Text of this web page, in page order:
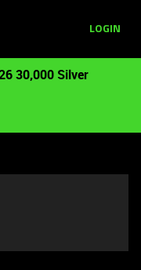
LOGIN
30,000 Silver